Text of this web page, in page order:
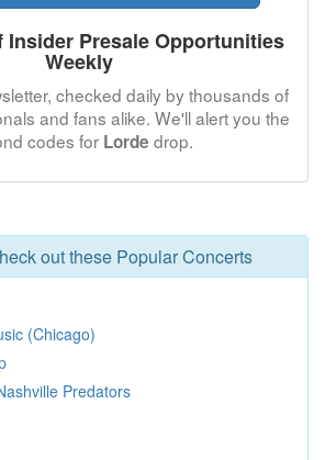
Insider Presale Opportunities
Weekly
checked daily by thousands of
and fans alike. We'll alert you the
codes for Lorde drop.
out these Popular Concerts
(Chicago)
Predators